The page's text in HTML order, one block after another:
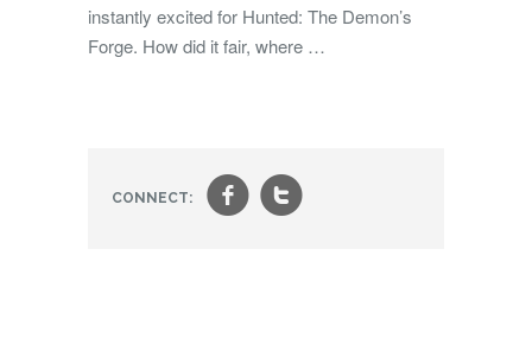
instantly excited for Hunted: The Demon’s
Forge. How did it fair, where …
CONNECT: ft